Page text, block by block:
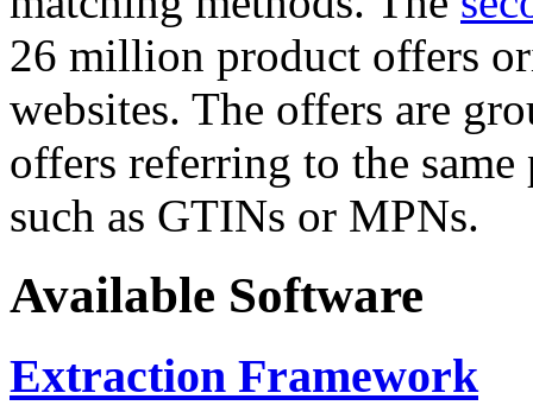
26 million product offers
websites. The offers are
offers referring to the
such as GTINs or MPNs.
Available Software
Extraction Framework